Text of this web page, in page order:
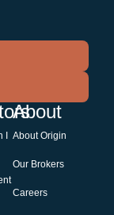
About
About Origin
Our Brokers
Careers